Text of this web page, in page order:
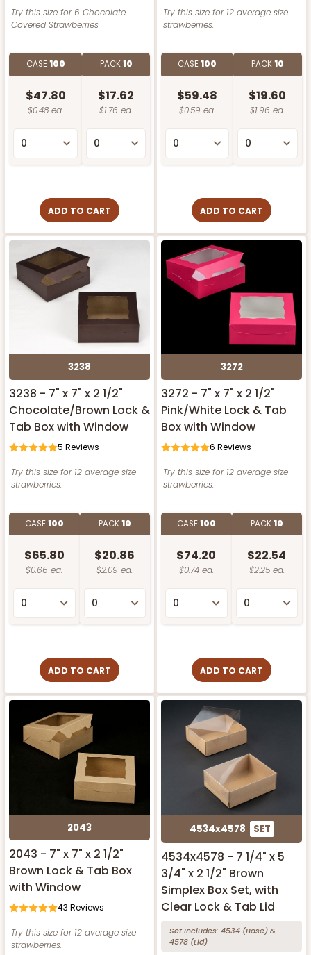
Try this size for 6 Chocolate
Covered Strawberries
CASE100
$47.80
$0.48 ea.
PACK10
$17.62
$1.76 ea.
ADD TO CART
Try this size for 12 average size
strawberries.
CASE100
$59.48
$0.59 ea.
PACK10
$19.60
$1.96 ea.
ADD TO CART
3238
3238 - 7" x 7" x 2 1/2"
Chocolate/Brown Lock &
Tab Box with Window
5 Reviews
Try this size for 12 average size
strawberries.
CASE100
$65.80
$0.66 ea.
PACK10
$20.86
$2.09 ea.
ADD TO CART
3272
3272 - 7" x 7" x 2 1/2"
Pink/White Lock & Tab
Box with Window
6 Reviews
Try this size for 12 average size
strawberries.
CASE100
$74.20
$0.74 ea.
PACK10
$22.54
$2.25 ea.
ADD TO CART
2043
2043 - 7" x 7" x 2 1/2"
Brown Lock & Tab Box
with Window
43 Reviews
Try this size for 12 average size
strawberries.
4534x4578 SET
4534x4578 - 7 1/4" x 5
3/4" x 2 1/2" Brown
Simplex Box Set, with
Clear Lock & Tab Lid
Set Includes: 4534 (Base)&
4578 (Lid)